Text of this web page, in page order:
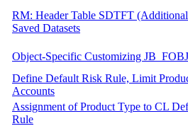
RM: Header Table SDTFT
Saved Datasets
Object-Specific Customizing JB_FOBJ
Define Default Risk Rule, Limit
Accounts
Assignment of Product Type to CL
Rule